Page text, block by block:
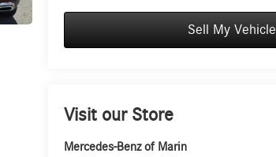
Sell My Vehicle
Visit our Store
Mercedes-Benz of Marin